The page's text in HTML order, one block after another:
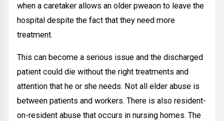
when a caretaker allows an older pweaon to leave the
hospital despite the fact that they need more
treatment.
This can become a serious issue and the discharged
patient could die without the right treatments and
attention that he or she needs. Not all elder abuse is
between patients and workers. There is also resident-
on-resident abuse that occurs in nursing homes. The